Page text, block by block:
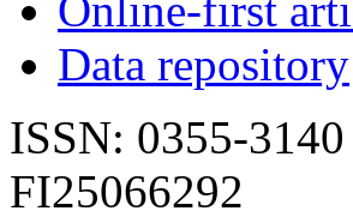
Data repository
ISSN: 0355-
FI25066292